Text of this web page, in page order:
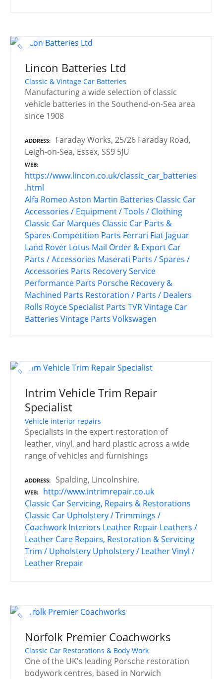
Lincon Batteries Ltd
Classic & Vintage Car Batteries
Manufacturing a wide selection of classic
vehicle batteries in the Southend-on-Sea area
since 1908
ADDRESS
Faraday Works, 25/26 Faraday Road,
Leigh-on-Sea, Essex, SS9 5JU
WEB
https://www.lincon.co.uk/classic_car_batteries
.html
Alfa Romeo Aston Martin Batteries Classic Car
Accessories / Equipment / Tools / Clothing
Classic Car Marques Classic Car Parts &
Spares Competition Parts Ferrari Fiat Jaguar
Land Rover Lotus Mail Order & Export Car
Parts / Accessories Maserati Parts / Spares /
Accessories Parts Recovery Service
Performance Parts Porsche Recovery &
Machined Parts Restoration / Parts / Dealers
Rolls RoyceSpecialist Parts TVRVintage Car
Batteries Vintage Parts Volkswagen
Intrim Vehicle Trim Repair
Specialist
Vehicle interior repairs
Specialists in the expert restoration of
leather, vinyl, and hard plastic across a wide
range of vehicles and furnishings
ADDRESS Spalding, Lincolnshire.
WEB
http://www.intrimrepair.co.uk
Classic Car Servicing, Repairs & Restorations
Classic Car Upholstery / Trimmings /
Coachwork Interiors Leather Repair Leathers /
Leather Care Repairs, Restoration & Servicing
Trim / Upholstery Upholstery / LeatherVinyl /
Leather Rrepair
Norfolk Premier Coachworks
Classic Car Restorations & Body Work
One of the UK's leading Porsche restoration
bodywork centres, based in Norwich